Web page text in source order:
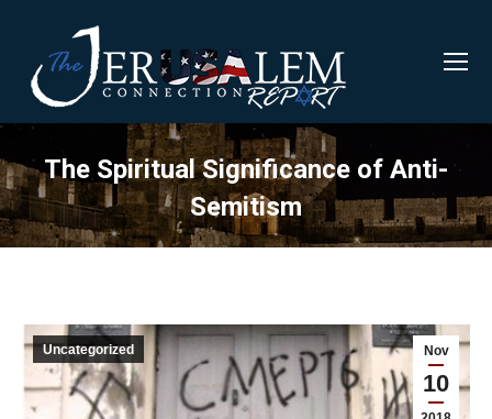
The Spiritual Significance of Anti-
Semitism
Nov
10
Uncategorized